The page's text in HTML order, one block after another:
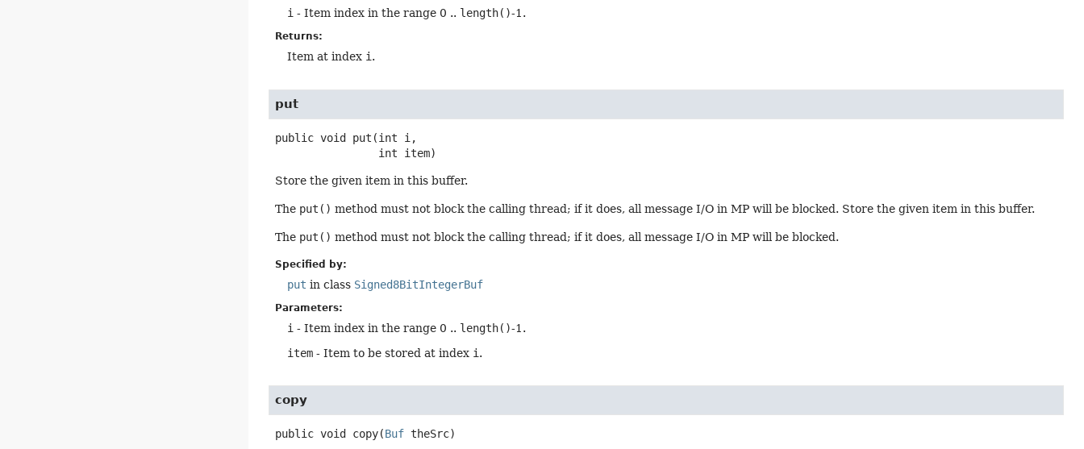
i - Item index in the range 0 .. length()-1.
Returns:
Item at index i.
put
public void put (int i,
int item)
Store the given item in this buffer.
The put() method must not block the calling thread; if it does, all message I/O in MP will be blocked. Store the given item in this buffer.
The put() method must not block the calling thread; if it does, all message I/O in MP will be blocked.
Specified by:
put in class Signed8BitIntegerBuf
Parameters:
i - Item index in the range 0 .. length()-1.
item - Item to be stored at index i .
copy
public void copy(Buf theSrc)